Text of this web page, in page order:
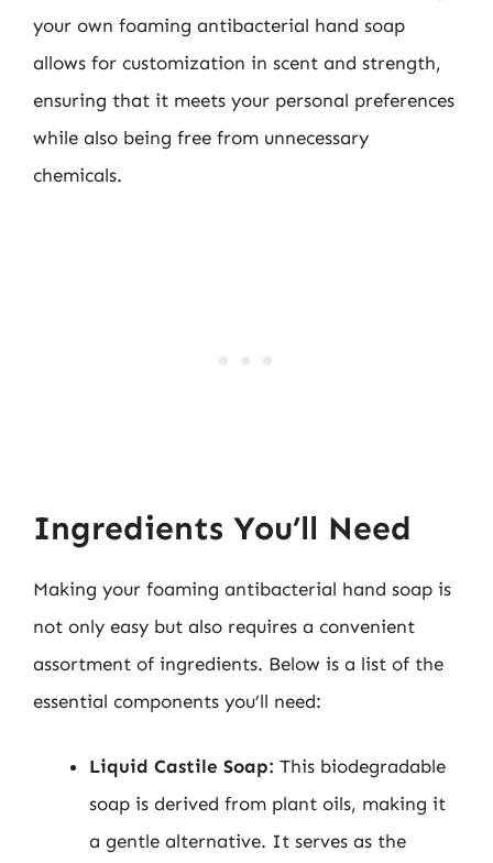
your own foaming antibacterial hand soap
allows for customization in scent and strength,
ensuring that it meets your personal preferences
while also being free from unnecessary
chemicals.
Ingredients You’ll Need
Making your foaming antibacterial hand soap is
not only easy but also requires a convenient
assortment of ingredients. Below is a list of the
essential components you’ll need:
Liquid Castile Soap: This biodegradable
soap is derived from plant oils, making it
a gentle alternative. It serves as the